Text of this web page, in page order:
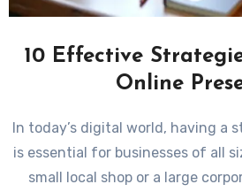
10 Effective
Online
In today’s digital world, having a strong online presence
is essential for businesses of all
small local shop or a large